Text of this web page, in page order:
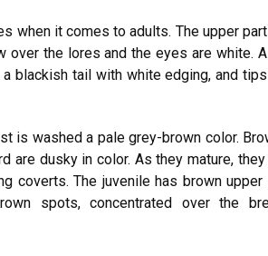
when it comes to adults. The upper
over the lores and the eyes are white.
blackish tail with white edging, and
is washed a pale grey-brown color.
are dusky in color. As they mature,
coverts. The juvenile has brown
spots, concentrated over the